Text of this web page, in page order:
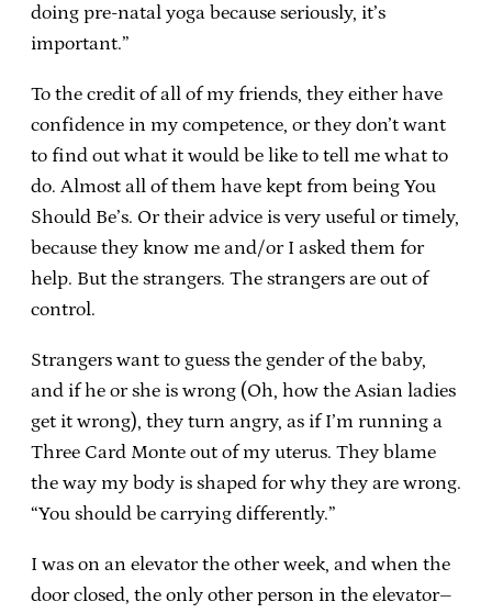
doing pre-natal yoga because seriously, it’s
important.”
To the credit of all of my friends, they either have
confidence in my competence, or they don’t want
to find out what it would be like to tell me what to
do. Almost all of them have kept from being You
Should Be’s. Or their advice is very useful or timely,
because they know me and/or I asked them for
help. But the strangers. The strangers are out of
control.
Strangers want to guess the gender of the baby,
and if he or she is wrong (Oh, how the Asian ladies
get it wrong), they turn angry, as if I’m running a
Three Card Monte out of my uterus. They blame
the way my body is shaped for why they are wrong.
“You should be carrying differently.”
I was on an elevator the other week, and when the
door closed, the only other person in the elevator–